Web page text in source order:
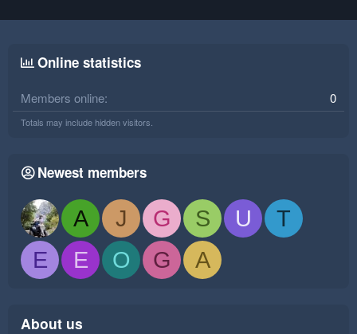
Online statistics
Members online 0
Totals may include hidden visitors.
Newest members
A J G S U
T
E
E O G A
About us